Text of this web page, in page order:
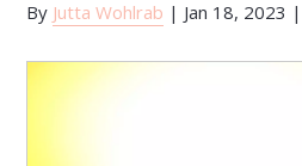
By Jutta Wohlrab | Jan 18, 2023 |